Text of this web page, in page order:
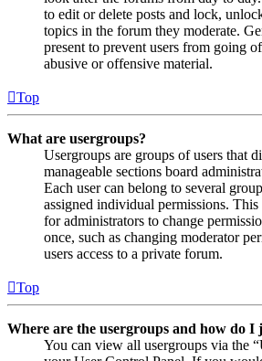
to edit or delete posts and lock,
topics in the forum they moderate.
present to prevent users from going
abusive or offensive material.
Top
What are usergroups?
Usergroups are groups of users that
manageable sections board
Each user can belong to several
assigned individual permissions.
for administrators to change
once, such as changing moderator
users access to a private forum.
Top
Where are the usergroups and how do I
You can view all usergroups via the